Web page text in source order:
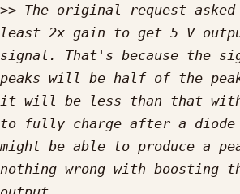
>> The original request
least 2x gain to get 5 V
signal. That's because the
peaks will be half of the
it will be less than that with
to fully charge after a diode
might be able to produce a
nothing wrong with